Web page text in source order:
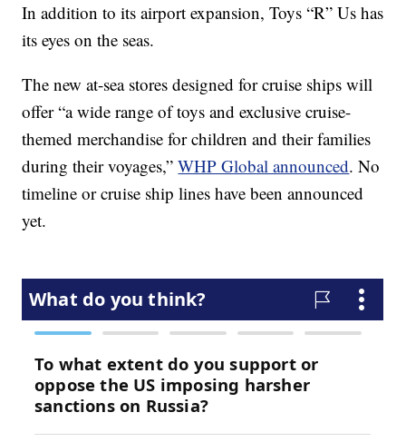
In addition to its airport expansion, Toys “R” Us has
its eyes on the seas.
The new at-sea stores designed for cruise ships will
offer “a wide range of toys and exclusive cruise-
themed merchandise for children and their families
during their voyages,”WHP Global announced. No
timeline or cruise ship lines have been announced
yet.